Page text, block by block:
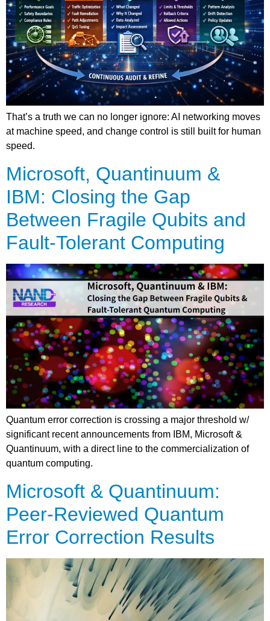
That’s a truth we can no longer ignore: AI networking moves
at machine speed, and change control is still built for human
speed.
Microsoft, Quantinuum &
IBM: Closing the Gap
Between Fragile Qubits and
Fault-Tolerant Computing
Quantum error correction is crossing a major threshold w/
significant recent announcements from IBM, Microsoft &
Quantinuum, with a direct line to the commercialization of
quantum computing.
Microsoft & Quantinuum:
Peer-Reviewed Quantum
Error Correction Results